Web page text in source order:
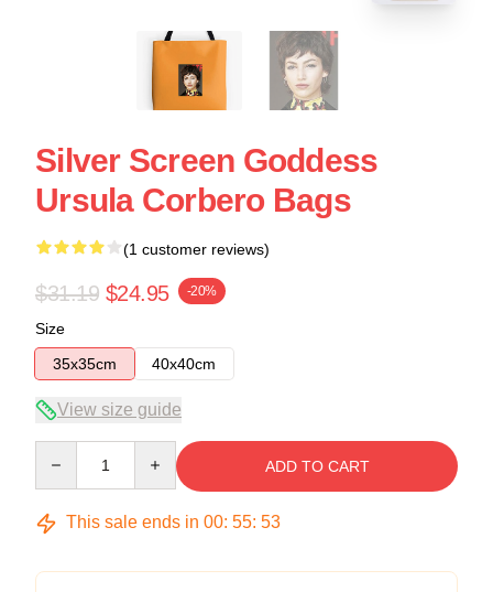
Silver Screen Goddess
Ursula Corbero Bags
(1 customer reviews)
$31.19 $24.95 -20%
Size
35x35cm
40x40cm
View size guide
ADD TO CART
This sale ends in 00: 55: 53